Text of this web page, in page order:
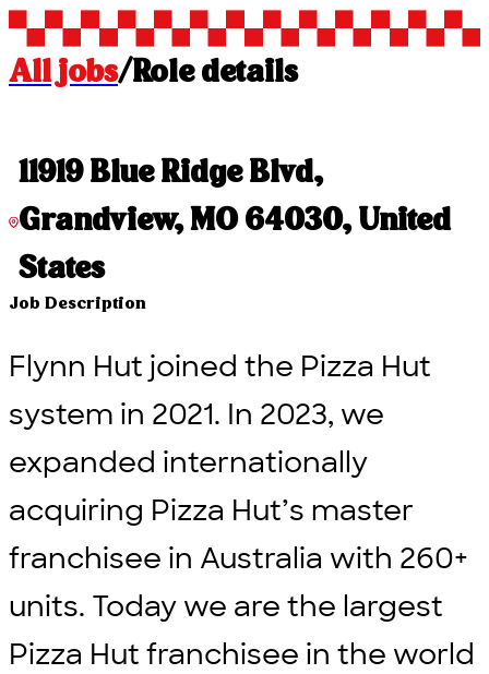
All jobs/Role details
11919 Blue Ridge Blvd,
Grandview, MO 64030, United
States
Job Description
Flynn Hut joined the Pizza Hut
system in 2021. In 2023, we
expanded internationally
acquiring Pizza Hut’s master
franchisee in Australia with 260+
units. Today we are the largest
Pizza Hut franchisee in the world